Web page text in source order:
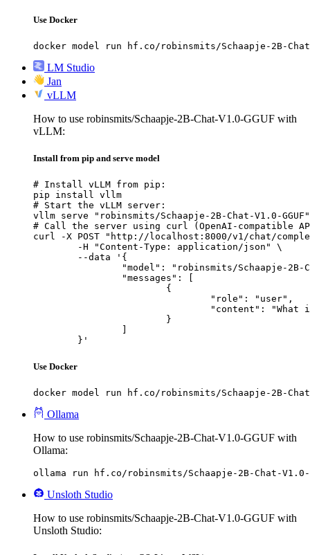
Use Docker
docker model run hf.co/robinsmits/Schaapje-2B-Chat-
LM Studio
Jan
vLLM
How to use robinsmits/Schaapje-2B-Chat-V1.0-GGUF with
vLLM:
Install from pip and serve model
# Install vLLM from pip:
pip install vllm
# Start the vLLM server:
vllm serve "robinsmits/Schaapje-2B-Chat-V1.0-GGUF"
# Call the server using curl (OpenAI-compatible
curl -X POST "http://localhost:8000/v1/chat/
	}'
Use Docker
docker model run hf.co/robinsmits/Schaapje-2B-Chat-
Ollama
How to use robinsmits/Schaapje-2B-Chat-V1.0-GGUF with
Ollama:
ollama run hf.co/robinsmits/Schaapje-2B-Chat-V1.0-
Unsloth Studio
How to use robinsmits/Schaapje-2B-Chat-V1.0-GGUF with
Unsloth Studio: